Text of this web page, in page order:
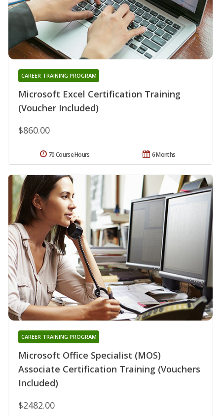
Microsoft Excel Certification Training
(Voucher Included)
CAREER TRAINING PROGRAM
$860.00
6 Months
70 Course Hours
Microsoft Office Specialist (MOS)
Associate Certification Training (Vouchers
Included)
CAREER TRAINING PROGRAM
$2482.00